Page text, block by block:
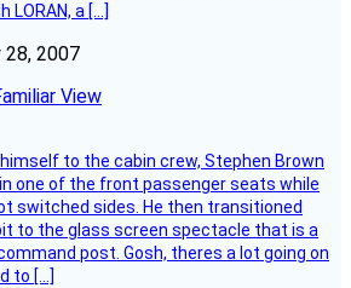
LORAN, a […]
28, 2007
View
to the cabin crew, Stephen Brown
one of the front passenger seats while
switched sides. He then transitioned
to the glass screen spectacle that is a
post. Gosh, theres a lot going on
to […]